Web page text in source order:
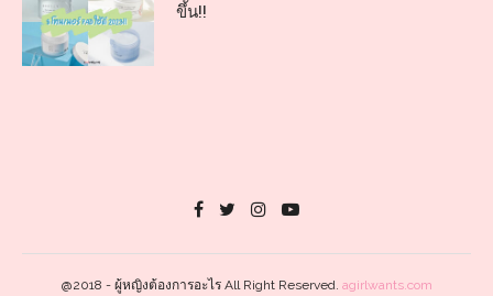
ขึ้น!!
@2018 - ผู้หญิงต้องการอะไร All Right Reserved. agirlwants.com